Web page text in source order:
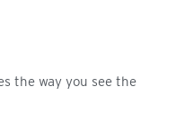
the way you see the